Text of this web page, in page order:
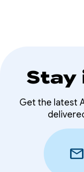
Stay
Get the latest
mail